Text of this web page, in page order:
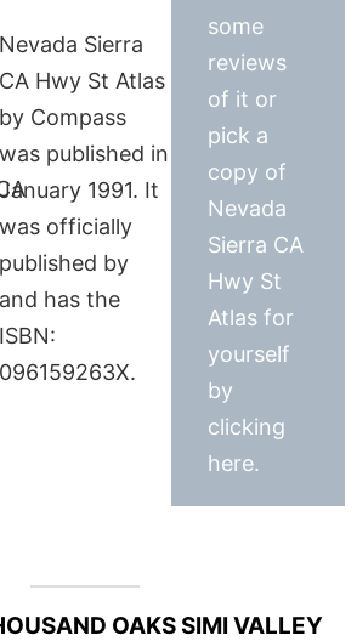
Nevada Sierra
CA Hwy St Atlas
by Compass
was published in
1991. It
was officially
published by
and has the
ISBN:
096159263X.
some
reviews
of it or
pick a
copy of
Nevada
Sierra CA
Hwy St
Atlas for
yourself
by
clicking
here.
OAKS SIMI VALLEY